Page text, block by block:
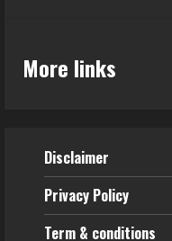
More links
Disclaimer
Privacy Policy
Term & conditions